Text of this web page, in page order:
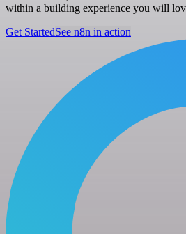
within a building experience you will
Get StartedSee n8n in action